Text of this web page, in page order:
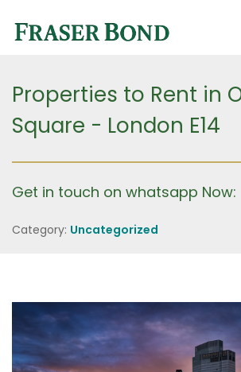
Properties to Rent in
Square - London E14
Get in touch on whatsapp Now:
Category: Uncategorized